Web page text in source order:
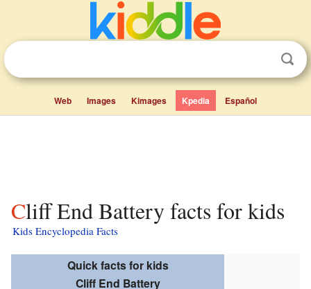
Web Images Kimages Kpedia Español
Cliff End Battery facts for kids
Kids Encyclopedia Facts
Quick facts for kids
Cliff End Battery